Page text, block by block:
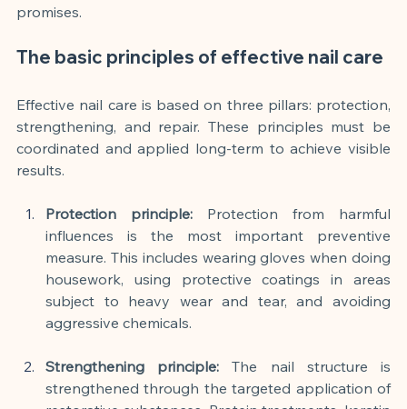
promises.
The basic principles of effective nail care
Effective nail care is based on three pillars: protection,
strengthening, and repair. These principles must be
coordinated and applied long-term to achieve visible
results.
Protection principle:
Protection from harmful
influences is the most important preventive
measure. This includes wearing gloves when doing
housework, using protective coatings in areas
subject to heavy wear and tear, and avoiding
aggressive chemicals.
Strengthening principle:
The nail structure is
strengthened through the targeted application of